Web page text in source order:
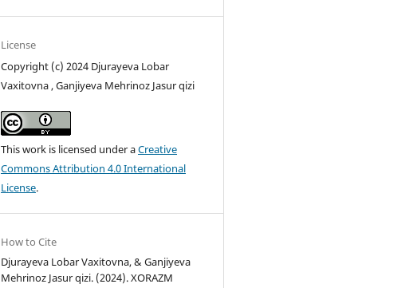
License
Copyright (c) 2024 Djurayeva Lobar
Vaxitovna , Ganjiyeva Mehrinoz Jasur qizi
This work is licensed under aCreative
Commons Attribution 4.0 International
License.
How to Cite
Djurayeva Lobar Vaxitovna, & Ganjiyeva
Mehrinoz Jasur qizi. (2024). XORAZM